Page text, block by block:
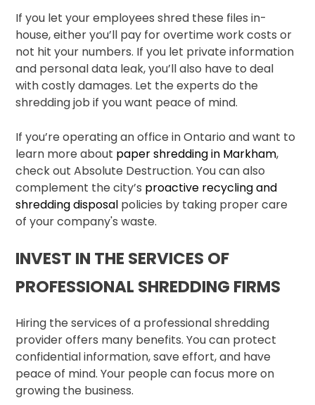
If you let your employees shred these files in-
house, either you’ll pay for overtime work costs or
not hit your numbers. If you let private information
and personal data leak, you’ll also have to deal
with costly damages. Let the experts do the
shredding job if you want peace of mind.
If you’re operating an office in Ontario and want to
learn more about paper shredding in Markham,
check out Absolute Destruction. You can also
complement the city’s proactive recycling and
shredding disposal policies by taking proper care
of your company's waste.
INVEST IN THE SERVICES OF
PROFESSIONAL SHREDDING FIRMS
Hiring the services of a professional shredding
provider offers many benefits. You can protect
confidential information, save effort, and have
peace of mind. Your people can focus more on
growing the business.